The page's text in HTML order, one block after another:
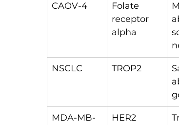
CAOV-4
Folate
receptor
alpha
NSCLC TROP2
MDA-MB-
HER2